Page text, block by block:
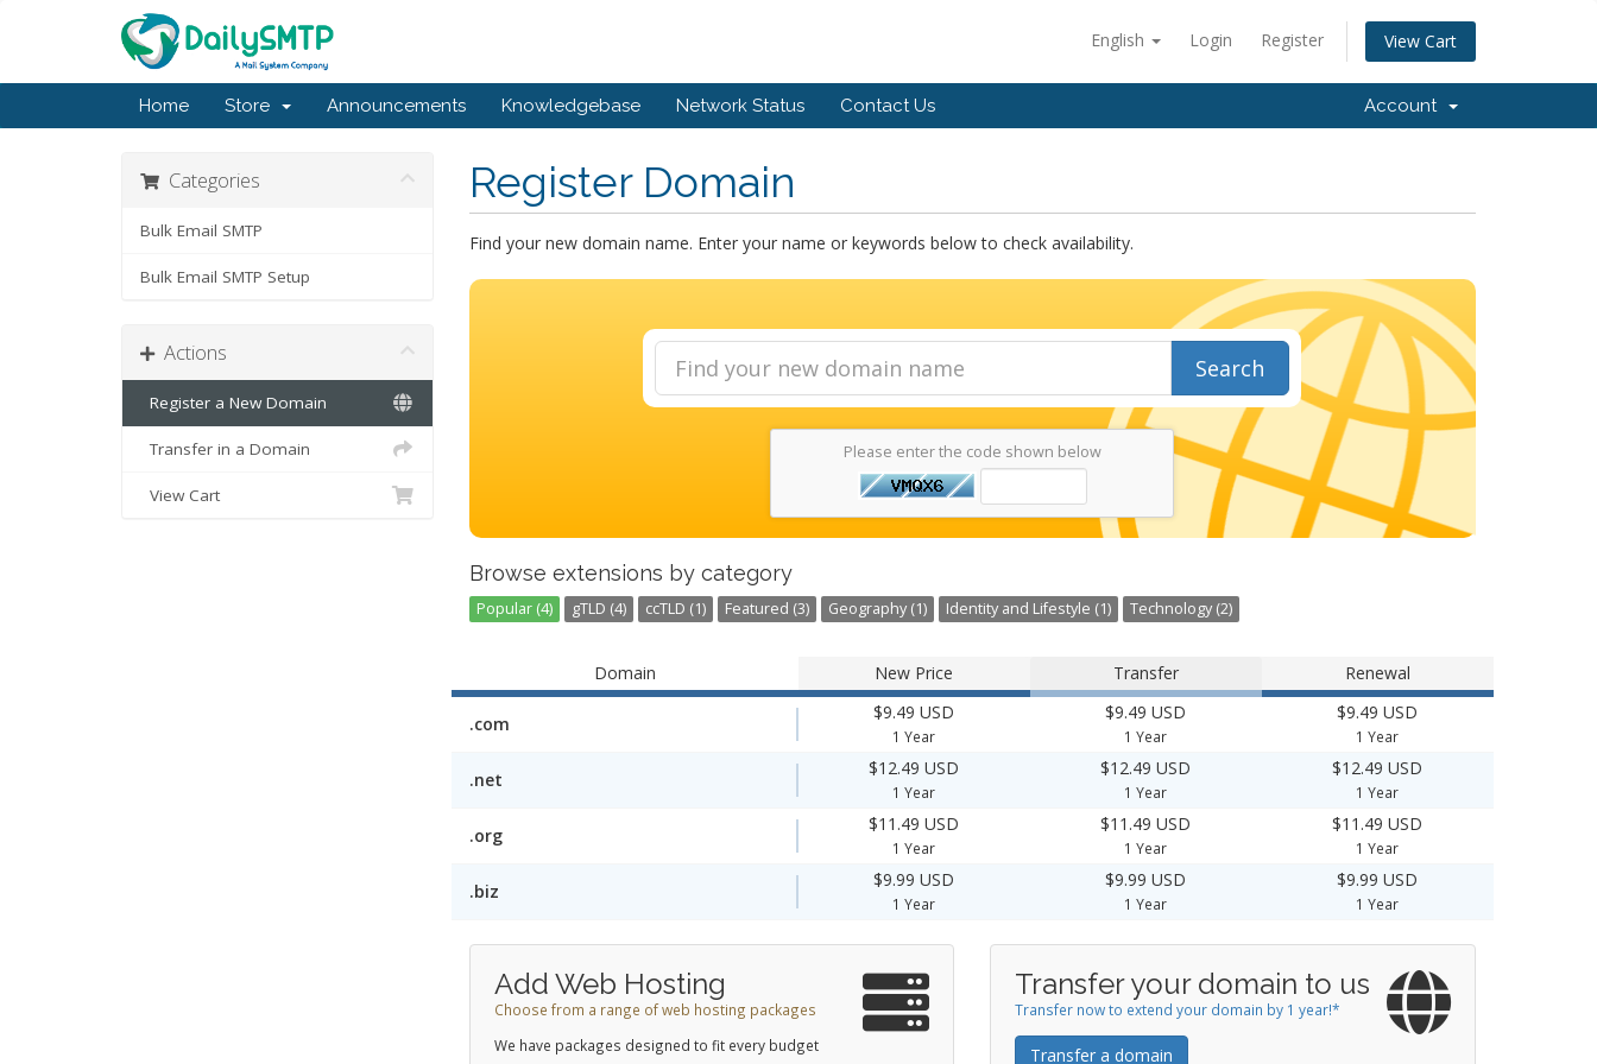
English Login Register View Cart
Home Store Announcements Knowledgebase Network Status Contact Us Account
Register Domain
Categories
Bulk Email SMTP
Bulk Email SMTP Setup
Actions
Register a New Domain
Transfer in a Domain
View Cart
Find your new domain name. Enter your name or keywords below to check availability.
Search
Please enter the code shown below
Browse extensions by category
Popular (4) gTLD (4) ccTLD (1) Featured (3) Geography (1) Identity and Lifestyle (1) Technology (2)
Domain New Price Transfer Renewal
.com
$9.49 USD
1 Year
$9.49 USD
1 Year
$9.49 USD
1 Year
.net
$12.49 USD
1 Year
$12.49 USD
1 Year
$12.49 USD
1 Year
.org
$11.49 USD
1 Year
$11.49 USD
1 Year
$11.49 USD
1 Year
.biz
$9.99 USD
1 Year
$9.99 USD
1 Year
$9.99 USD
1 Year
Add Web Hosting
Choose from a range of web hosting packages
We have packages designed to fit every budget
Transfer your domain to us
Transfer now to extend your domain by 1 year!*
Transfer a domain